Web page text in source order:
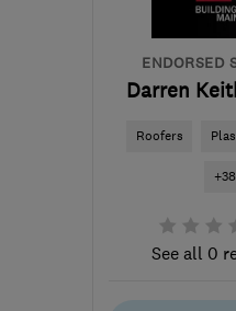
ENDORSED
Darren
Roofers
See all 0